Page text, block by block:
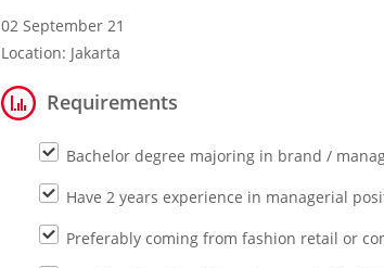
02 September 21
Location: Jakarta
Requirements
Bachelor degree majoring in brand /
Have 2 years experience in managerial
Preferably coming from fashion retail or